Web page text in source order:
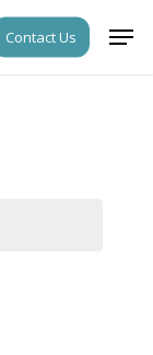
Contact Us